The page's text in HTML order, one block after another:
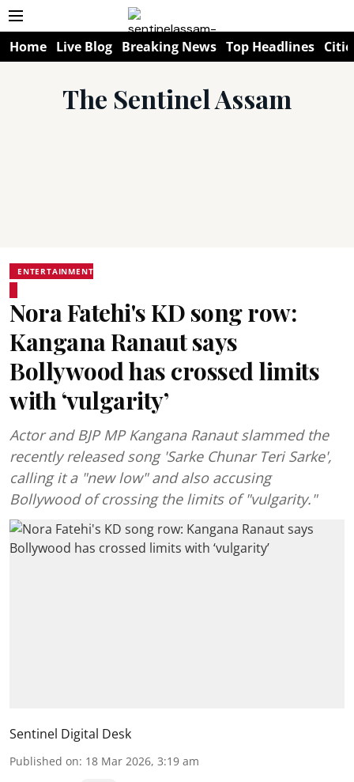
Home Live Blog Breaking News Top Headlines
The Sentinel Assam
ENTERTAINMENT
Nora Fatehi's KD song row:
Kangana Ranaut says
Bollywood has crossed limits
with ‘vulgarity’
Actor and BJP MP Kangana Ranaut slammed the
recently released song 'Sarke Chunar Teri Sarke',
calling it a "new low" and also accusing
Bollywood of crossing the limits of "vulgarity."
Sentinel Digital Desk
Published on: 18 Mar 2026, 3:19 am